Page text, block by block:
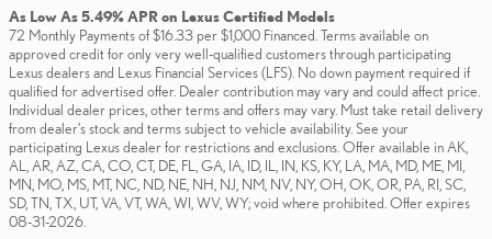
As Low As 5.49% APR on Lexus Certified Models
72 Monthly Payments of $16.33 per $1,000 Financed. Terms available on
approved credit for only very well-qualified customers through participating
Lexus dealers and Lexus Financial Services (LFS). No down payment required if
qualified for advertised offer. Dealer contribution may vary and could affect price.
Individual dealer prices, other terms and offers may vary. Must take retail delivery
from dealer’s stock and terms subject to vehicle availability. See your
participating Lexus dealer for restrictions and exclusions. Offer available in AK,
AL, AR, AZ, CA, CO, CT, DE, FL, GA, IA, ID, IL, IN, KS, KY, LA, MA, MD, ME, MI,
MN, MO, MS, MT, NC, ND, NE, NH, NJ, NM, NV, NY, OH, OK, OR, PA, RI, SC,
SD, TN, TX, UT, VA, VT, WA, WI, WV, WY; void where prohibited. Offer expires
08-31-2026.